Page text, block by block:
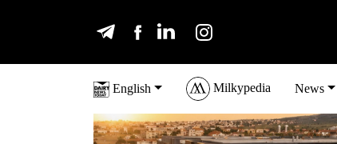
English Milkypedia News